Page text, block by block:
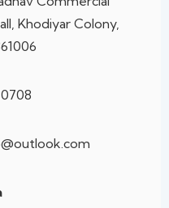
Khodiyar Colony,